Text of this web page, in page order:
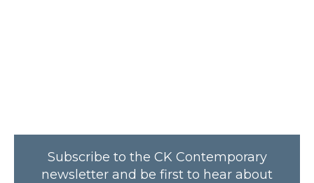
Subscribe to the CK Contemporary
newsletter and be first to hear about